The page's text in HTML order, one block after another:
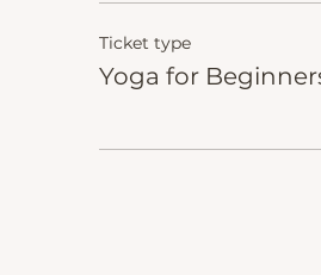
Ticket type
Yoga for